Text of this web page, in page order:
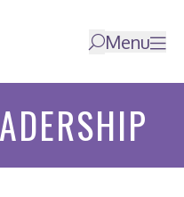
Menu